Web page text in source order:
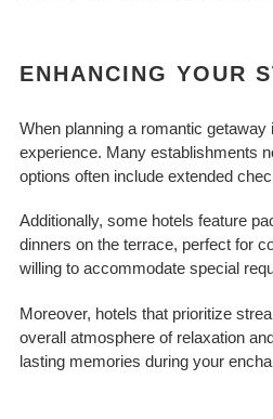
ENHANCING YOUR
When planning a romantic
experience. Many establishments
options often include extended
Additionally, some hotels feature
dinners on the terrace, perfect for
willing to accommodate special
Moreover, hotels that prioritize
overall atmosphere of relaxation
lasting memories during your